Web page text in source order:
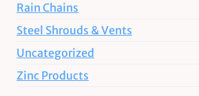
Rain Chains
Steel Shrouds & Vents
Uncategorized
Zinc Products